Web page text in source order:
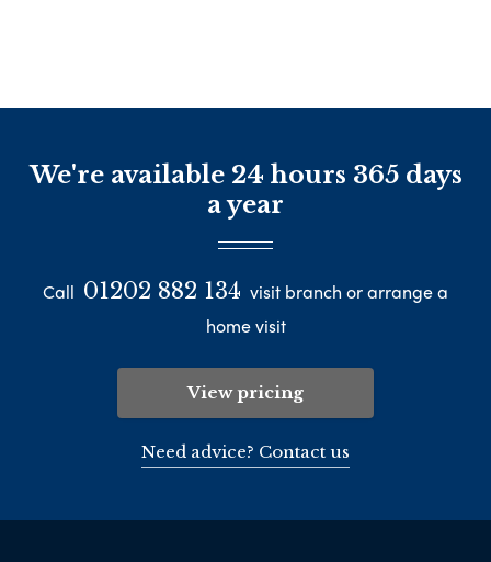
We're available 24 hours 365 days
a year
Call 01202 882 134 visit branch or arrange a
home visit
View pricing
Need advice? Contact us